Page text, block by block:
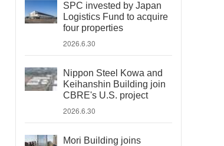
SPC invested by Japan
Logistics Fund to acquire
four properties
2026.6.30
Nippon Steel Kowa and
Keihanshin Building join
CBRE's U.S. project
2026.6.30
Mori Building joins